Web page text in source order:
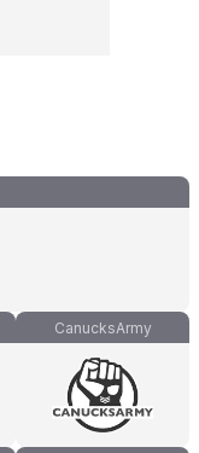
CanucksArmy